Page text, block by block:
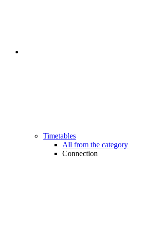
Timetables
All from the category
Connection